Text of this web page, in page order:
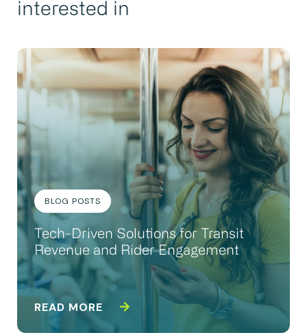
interested in
BLOG POSTS
Tech-Driven Solutions for Transit
Revenue and Rider Engagement
READ MORE